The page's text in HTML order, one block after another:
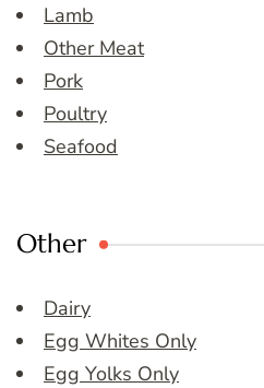
Lamb
Other Meat
Pork
Poultry
Seafood
Other
Dairy
Egg Whites Only
Egg Yolks Only